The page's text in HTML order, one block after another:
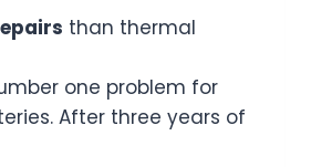
than thermal
one problem for
After three years of